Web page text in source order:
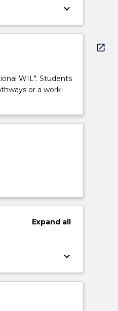
keyboard_arrow_down
WIL". Students
or a work-
Expandall
keyboard_arrow_down
open_in_new